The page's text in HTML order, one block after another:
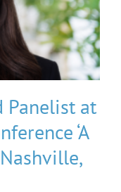
Panelist at
‘A